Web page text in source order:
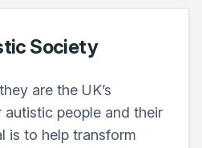
Society
are the UK’s
people and their
is to help transform